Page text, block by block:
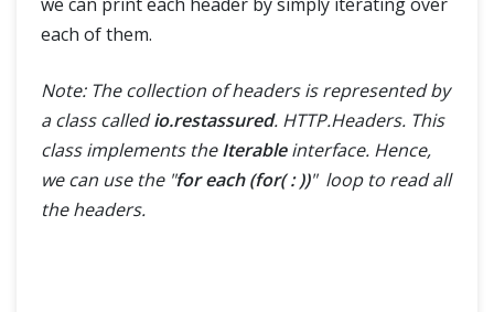
each of them.
Note: The collection of headers is represented by
a class calledio.restassured. HTTP.Headers. This
class implements theIterableinterface. Hence,
we can use the "for each (for( : ))" loop to read all
the headers.